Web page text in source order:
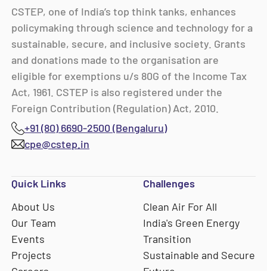
CSTEP, one of India’s top think tanks, enhances
policymaking through science and technology for a
sustainable, secure, and inclusive society. Grants
and donations made to the organisation are
eligible for exemptions u/s 80G of the Income Tax
Act, 1961. CSTEP is also registered under the
Foreign Contribution (Regulation) Act, 2010.
+91 (80) 6690-2500 (Bengaluru)
cpe@cstep.in
Quick Links
About Us
Our Team
Events
Projects
Challenges
Clean Air For All
India's Green Energy
Transition
Sustainable and Secure